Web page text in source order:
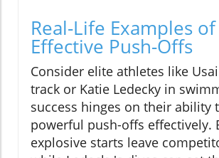
Real-Life Examples of
Effective Push-Offs
Consider elite athletes like
track or Katie Ledecky in
success hinges on their ability
powerful push-offs effectively.
explosive starts leave